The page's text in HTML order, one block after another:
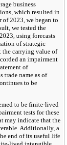
business
which resulted in
of 2023, we began to
we tested the
using forecasts
of strategic
the carrying value of
an impairment
of
trade name as of
to be
to be finite-lived
tests for these
may indicate that the
Additionally, a
end of its useful life